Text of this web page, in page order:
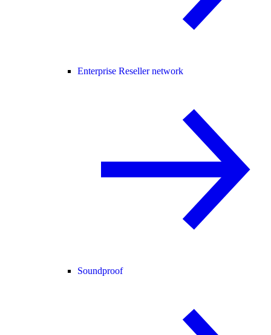
Enterprise Reseller network
Soundproof